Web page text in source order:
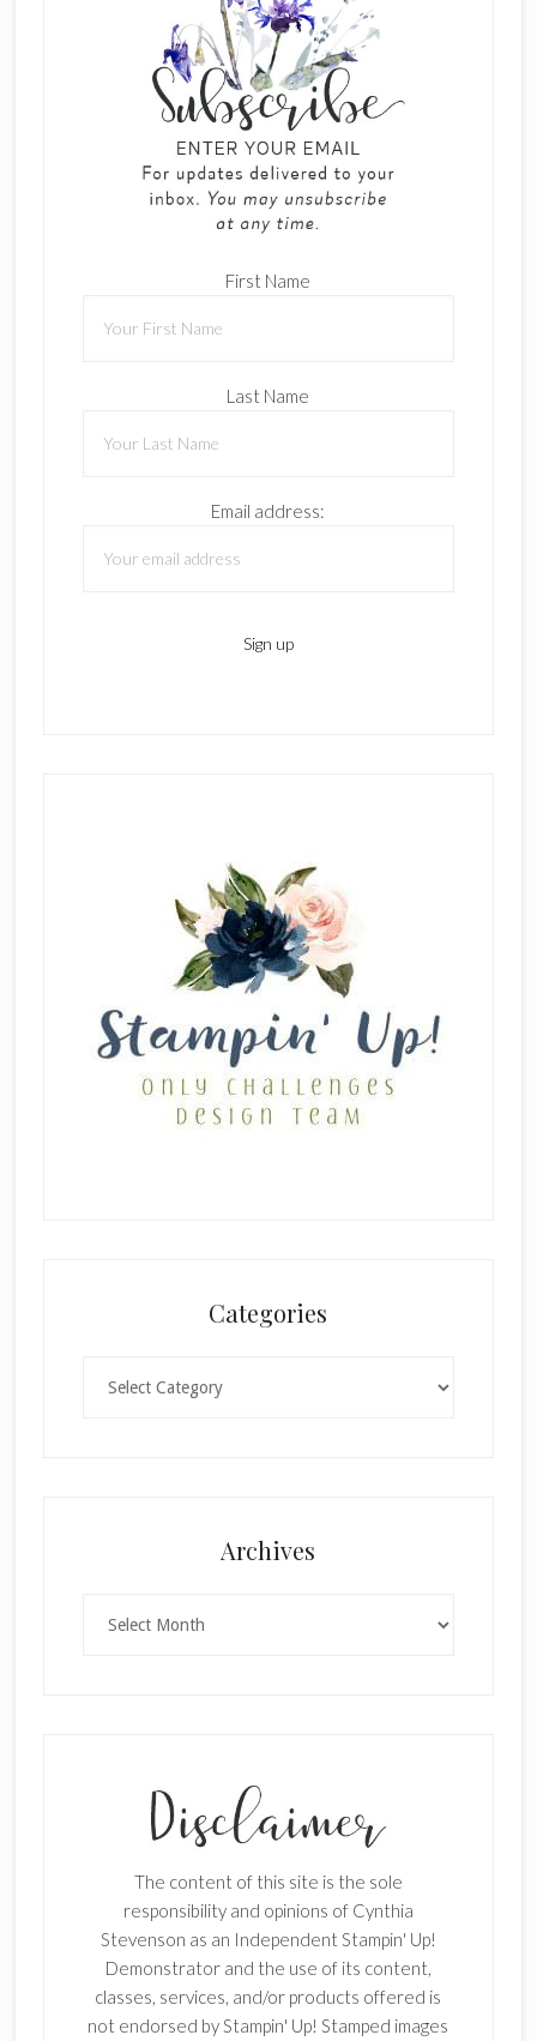
First Name
Last Name
Email address:
Categories
Archives
The content of this site is the sole
responsibility and opinions of Cynthia
Stevenson as an Independent Stampin' Up!
Demonstrator and the use of its content,
classes, services, and/or products offered is
not endorsed by Stampin' Up! Stamped images